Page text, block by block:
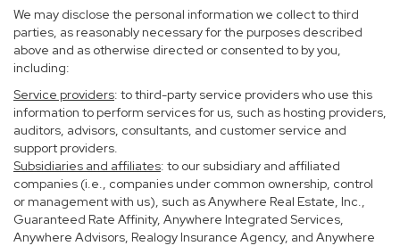
We may disclose the personal information we collect to third
parties, as reasonably necessary for the purposes described
above and as otherwise directed or consented to by you,
including:
Service providers: to third-party service providers who use this
information to perform services for us, such as hosting providers,
auditors, advisors, consultants, and customer service and
support providers.
Subsidiaries and affiliates: to our subsidiary and affiliated
companies (i.e., companies under common ownership, control
or management with us), such as Anywhere Real Estate, Inc.,
Guaranteed Rate Affinity, Anywhere Integrated Services,
Anywhere Advisors, Realogy Insurance Agency, and Anywhere